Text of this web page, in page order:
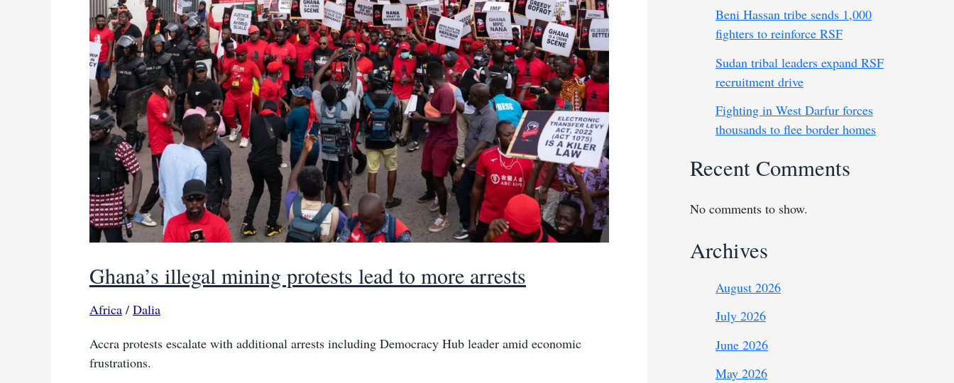
Ghana’s illegal mining protests lead to more arrests
Africa / Dalia
Accra protests escalate with additional arrests including Democracy Hub leader amid economic
frustrations.
Beni Hassan tribe sends 1,000
fighters to reinforce RSF
Sudan tribal leaders expand RSF
recruitment drive
Fighting in West Darfur forces
thousands to flee border homes
Recent Comments
No comments to show.
Archives
August 2026
July 2026
June 2026
May 2026